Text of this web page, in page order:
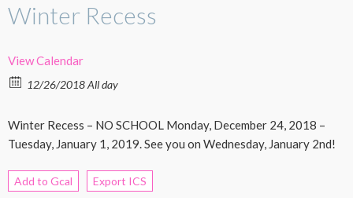
Winter Recess
View Calendar
12/26/2018 All day
Winter Recess – NO SCHOOL Monday, December 24, 2018 –
Tuesday, January 1, 2019. See you on Wednesday, January 2nd!
Add to Gcal Export ICS